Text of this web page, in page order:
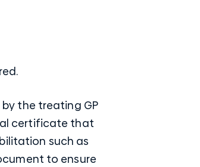
the treating GP
certificate that
such as
to ensure